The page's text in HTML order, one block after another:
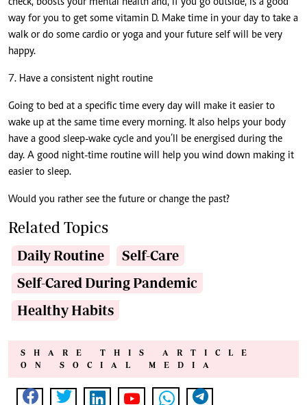
way for you to get some vitamin D. Make time in your day to take a
walk or do some cardio or yoga and your future self will be very
happy.
7. Have a consistent night routine
Going to bed at a specific time every day will make it easier to
wake up at the same time every morning. It also helps your body
have a good sleep-wake cycle and you’ll be energised during the
day. A good night-time routine will help you wind down making it
easier to sleep.
Would you rather see the future or change the past?
Related Topics
Daily Routine
Self-Care
Self-Cared During Pandemic
Healthy Habits
SHARE THIS ARTICLE
ON SOCIAL MEDIA